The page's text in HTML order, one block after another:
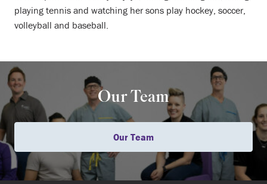
playing tennis and watching her sons play hockey, soccer,
volleyball and baseball.
Our Team
Our Team